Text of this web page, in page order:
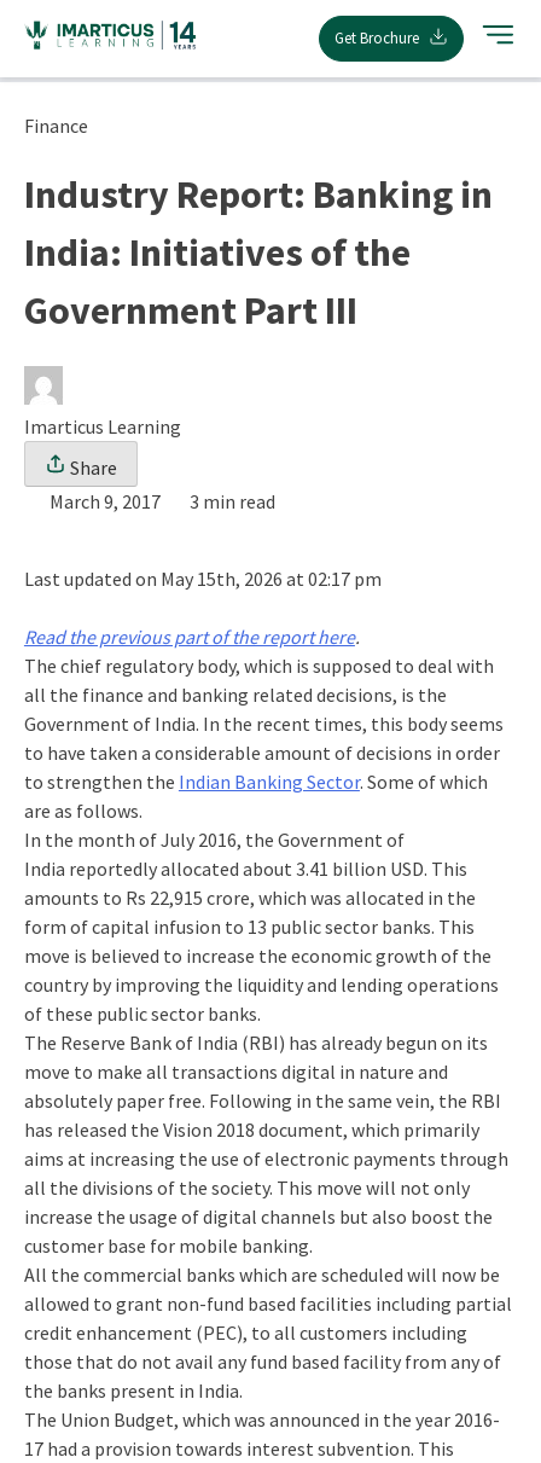
content
Get Brochure
Finance
Industry Report: Banking in
India: Initiatives of the
Government Part III
Imarticus Learning
Share
March 9, 2017
3 min read
Last updated on May 15th, 2026 at 02:17 pm
Read the previous part of the report here.
The chief regulatory body, which is supposed to deal with
all the finance and banking related decisions, is the
Government of India. In the recent times, this body seems
to have taken a considerable amount of decisions in order
to strengthen the Indian Banking Sector. Some of which
are as follows.
In the month of July 2016, the Government of
India reportedly allocated about 3.41 billion USD. This
amounts to Rs 22,915 crore, which was allocated in the
form of capital infusion to 13 public sector banks. This
move is believed to increase the economic growth of the
country by improving the liquidity and lending operations
of these public sector banks.
The Reserve Bank of India (RBI) has already begun on its
move to make all transactions digital in nature and
absolutely paper free. Following in the same vein, the RBI
has released the Vision 2018 document, which primarily
aims at increasing the use of electronic payments through
all the divisions of the society. This move will not only
increase the usage of digital channels but also boost the
customer base for mobile banking.
All the commercial banks which are scheduled will now be
allowed to grant non-fund based facilities including partial
credit enhancement (PEC), to all customers including
those that do not avail any fund based facility from any of
the banks present in India.
The Union Budget, which was announced in the year 2016-
17 had a provision towards interest subvention. This